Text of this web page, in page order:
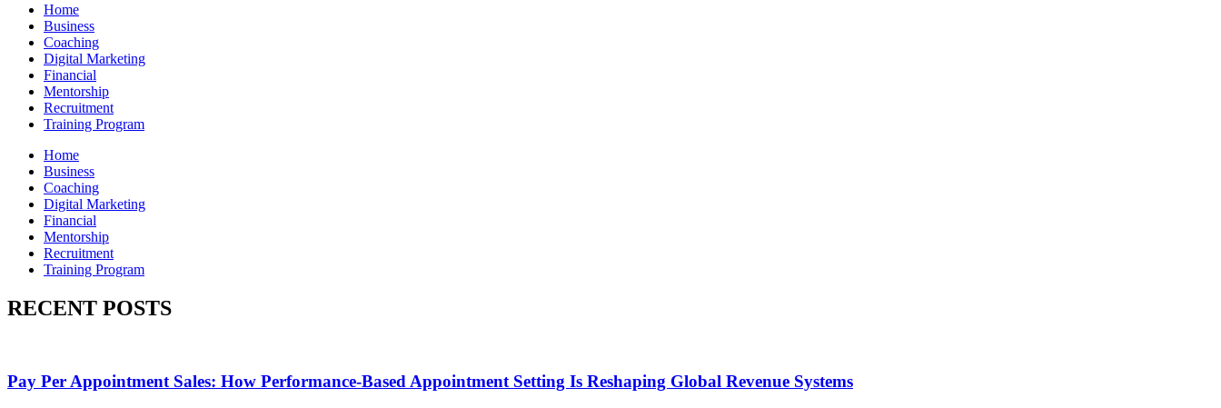
Home
Business
Coaching
Digital Marketing
Financial
Mentorship
Recruitment
Training Program
Home
Business
Coaching
Digital Marketing
Financial
Mentorship
Recruitment
Training Program
RECENT POSTS
Pay Per Appointment Sales: How Performance-Based Appointment Setting Is Reshaping Global Revenue Systems